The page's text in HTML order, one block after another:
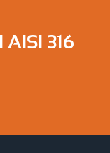
AISI 316